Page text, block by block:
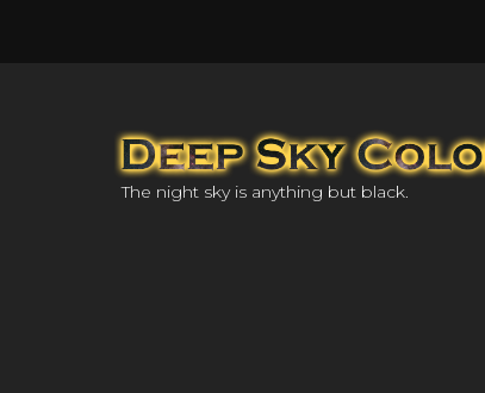
The night sky is anything but black.